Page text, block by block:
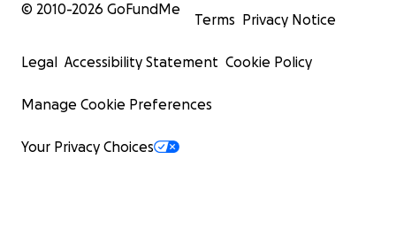
© 2010-2026 GoFundMe
Terms Privacy Notice
Legal Accessibility Statement Cookie Policy
Manage Cookie Preferences
Your Privacy Choices